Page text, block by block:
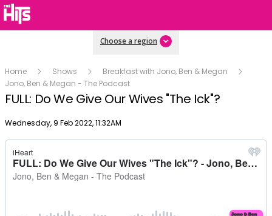
Choose a region
Home Shows
Breakfast with Jono, Ben & Megan
Jono, Ben & Megan - The Podcast
FULL: Do We Give Our Wives "The Ick"?
Publish date
Wednesday, 9 Feb 2022, 11:32AM